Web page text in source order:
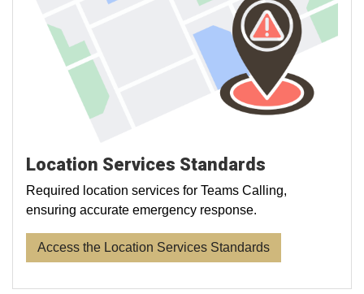
Location Services Standards
Required location services for Teams Calling,
ensuring accurate emergency response.
Access the Location Services Standards